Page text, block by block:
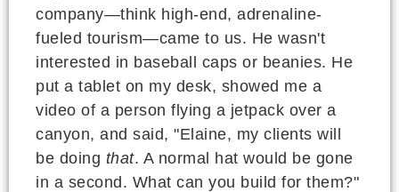
company—think high-end, adrenaline-
fueled tourism—came to us. He wasn't
interested in baseball caps or beanies. He
put a tablet on my desk, showed me a
video of a person flying a jetpack over a
canyon, and said, "Elaine, my clients will
be doing that. A normal hat would be gone
in a second. What can you build for them?"